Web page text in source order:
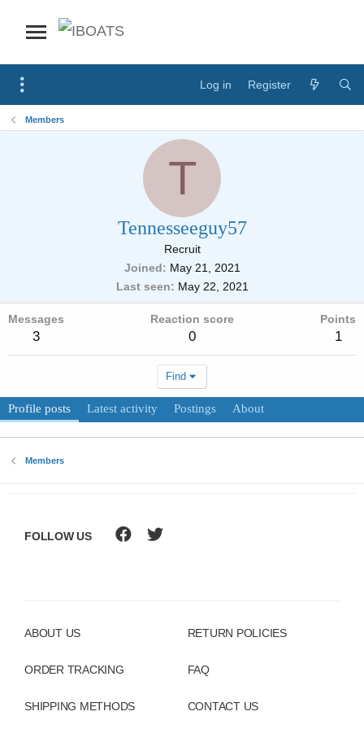
Log in Register
Members
T
Tennesseeguy57
Recruit
Joined
May 21, 2021
Last seen
May 22, 2021
Messages
3
Reaction score
0
Points
1
Find
Profile posts Latest activity Postings About
Members
ABOUT US
ORDER TRACKING
SHIPPING METHODS
RETURN POLICIES
FAQ
CONTACT US
FOLLOW US